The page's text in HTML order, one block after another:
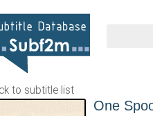
to subtitle list
One